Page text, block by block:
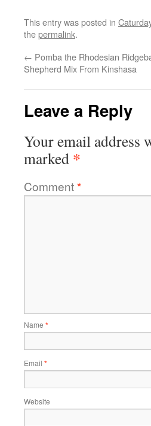
This entry was posted in
thepermalink.
← Pomba the Rhodesian
Shepherd Mix From Kinshasa
Leave a Reply
Your email address
marked *
Comment*
Name *
Email *
Website